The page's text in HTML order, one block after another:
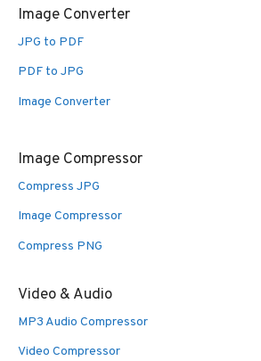
Image Converter
JPG to PDF
PDF to JPG
Image Converter
Image Compressor
Compress JPG
Image Compressor
Compress PNG
Video & Audio
MP3 Audio Compressor
Video Compressor